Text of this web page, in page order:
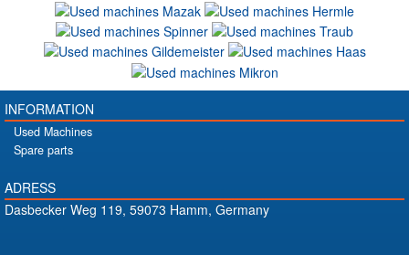
INFORMATION
Used Machines
Spare parts
ADRESS
Dasbecker Weg 119, 59073 Hamm, Germany